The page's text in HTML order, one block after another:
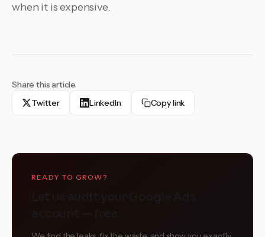
when it is expensive.
Share this article
Twitter
LinkedIn Copy link
READY TO GROW?